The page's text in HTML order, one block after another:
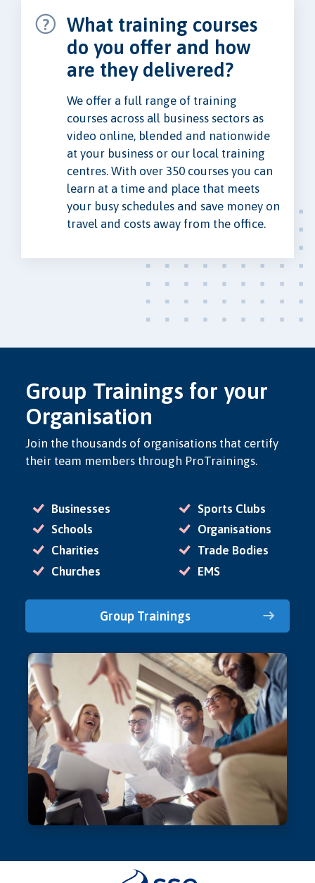
What training courses
do you offer and how
are they delivered?
We offer a full range of training
courses across all business sectors as
video online, blended and nationwide
at your business or our local training
centres. With over 350 courses you can
learn at a time and place that meets
your busy schedules and save money on
travel and costs away from the office.
Group Trainings for your
Organisation
Join the thousands of organisations that certify
their team members through ProTrainings.
Businesses
Schools
Charities
Churches
Sports Clubs
Organisations
Trade Bodies
EMS
Group Trainings